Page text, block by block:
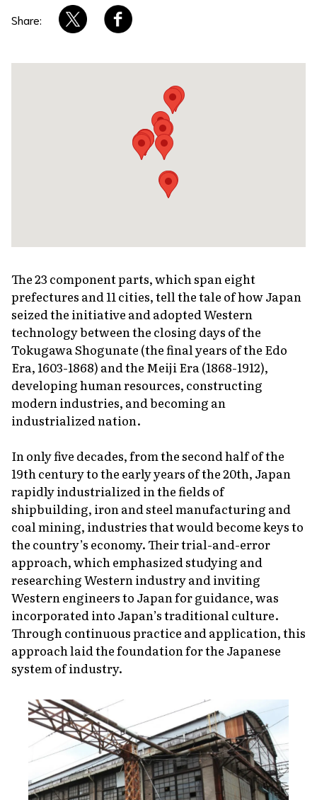
Share:
The 23 component parts, which span eight
prefectures and 11 cities, tell the tale of how Japan
seized the initiative and adopted Western
technology between the closing days of the
Tokugawa Shogunate (the final years of the Edo
Era, 1603-1868) and the Meiji Era (1868-1912),
developing human resources, constructing
modern industries, and becoming an
industrialized nation.
In only five decades, from the second half of the
19th century to the early years of the 20th, Japan
rapidly industrialized in the fields of
shipbuilding, iron and steel manufacturing and
coal mining, industries that would become keys to
the country’s economy. Their trial-and-error
approach, which emphasized studying and
researching Western industry and inviting
Western engineers to Japan for guidance, was
incorporated into Japan’s traditional culture.
Through continuous practice and application, this
approach laid the foundation for the Japanese
system of industry.